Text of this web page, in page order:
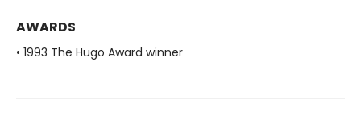
AWARDS
• 1993 The Hugo Award winner